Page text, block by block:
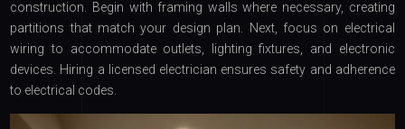
construction. Begin with framing walls where necessary, creating
partitions that match your design plan. Next, focus on electrical
wiring to accommodate outlets, lighting fixtures, and electronic
devices. Hiring a licensed electrician ensures safety and adherence
to electrical codes.